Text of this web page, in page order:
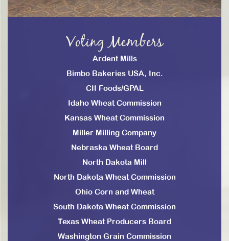
Voting Members
Ardent Mills
Bimbo Bakeries USA, Inc.
CII Foods/GPAL
Idaho Wheat Commission
Kansas Wheat Commission
Miller Milling Company
Nebraska Wheat Board
North Dakota Mill
North Dakota Wheat Commission
Ohio Corn and Wheat
South Dakota Wheat Commission
Texas Wheat Producers Board
Washington Grain Commission